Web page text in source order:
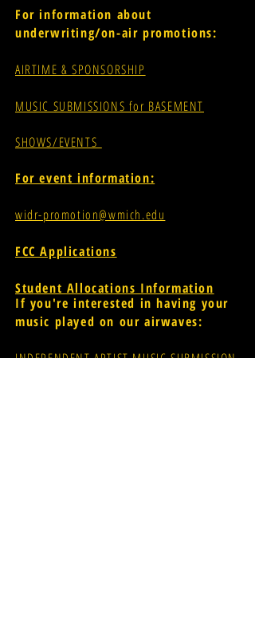
For information about
underwriting/on-air promotions:
AIRTIME & SPONSORSHIP
MUSIC SUBMISSIONS for BASEMENT
SHOWS/EVENTS
For event information:
widr-promotion@wmich.edu
FCC Applications
Student Allocations Information
If you're interested in having your
music played on our airwaves:
INDEPENDENT ARTIST MUSIC SUBMISSION